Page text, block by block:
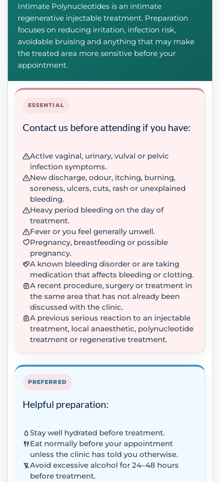
Intimate Polynucleotides is an intimate
regenerative injectable treatment. Preparation
focuses on reducing irritation, infection risk,
avoidable bruising and anything that may make
the treated area more sensitive before your
appointment.
ESSENTIAL
Contact us before attending if you have:
Active vaginal, urinary, vulval or pelvic
infection symptoms.
New discharge, odour, itching, burning,
soreness, ulcers, cuts, rash or unexplained
bleeding.
Heavy period bleeding on the day of
treatment.
Fever or you feel generally unwell.
Pregnancy, breastfeeding or possible
pregnancy.
A known bleeding disorder or are taking
medication that affects bleeding or clotting.
A recent procedure, surgery or treatment in
the same area that has not already been
discussed with the clinic.
A previous serious reaction to an injectable
treatment, local anaesthetic, polynucleotide
treatment or regenerative treatment.
PREFERRED
Helpful preparation:
Stay well hydrated before treatment.
Eat normally before your appointment
unless the clinic has told you otherwise.
Avoid excessive alcohol for 24–48 hours
before treatment.